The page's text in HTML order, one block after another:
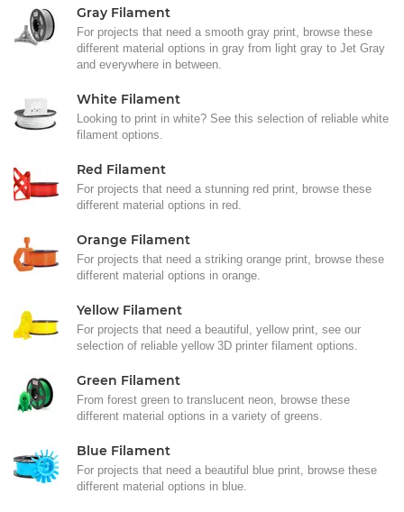
Gray Filament
For projects that need a smooth gray print, browse these
different material options in gray from light gray to Jet Gray
and everywhere in between.
White Filament
Looking to print in white? See this selection of reliable white
filament options.
Red Filament
For projects that need a stunning red print, browse these
different material options in red.
Orange Filament
For projects that need a striking orange print, browse these
different material options in orange.
Yellow Filament
For projects that need a beautiful, yellow print, see our
selection of reliable yellow 3D printer filament options.
Green Filament
From forest green to translucent neon, browse these
different material options in a variety of greens.
Blue Filament
For projects that need a beautiful blue print, browse these
different material options in blue.